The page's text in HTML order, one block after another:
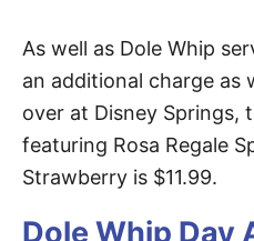
As well as Dole Whip
an additional charge as
over at Disney Springs,
featuring Rosa Regale
Strawberry is $11.99.
Dole Whip Day